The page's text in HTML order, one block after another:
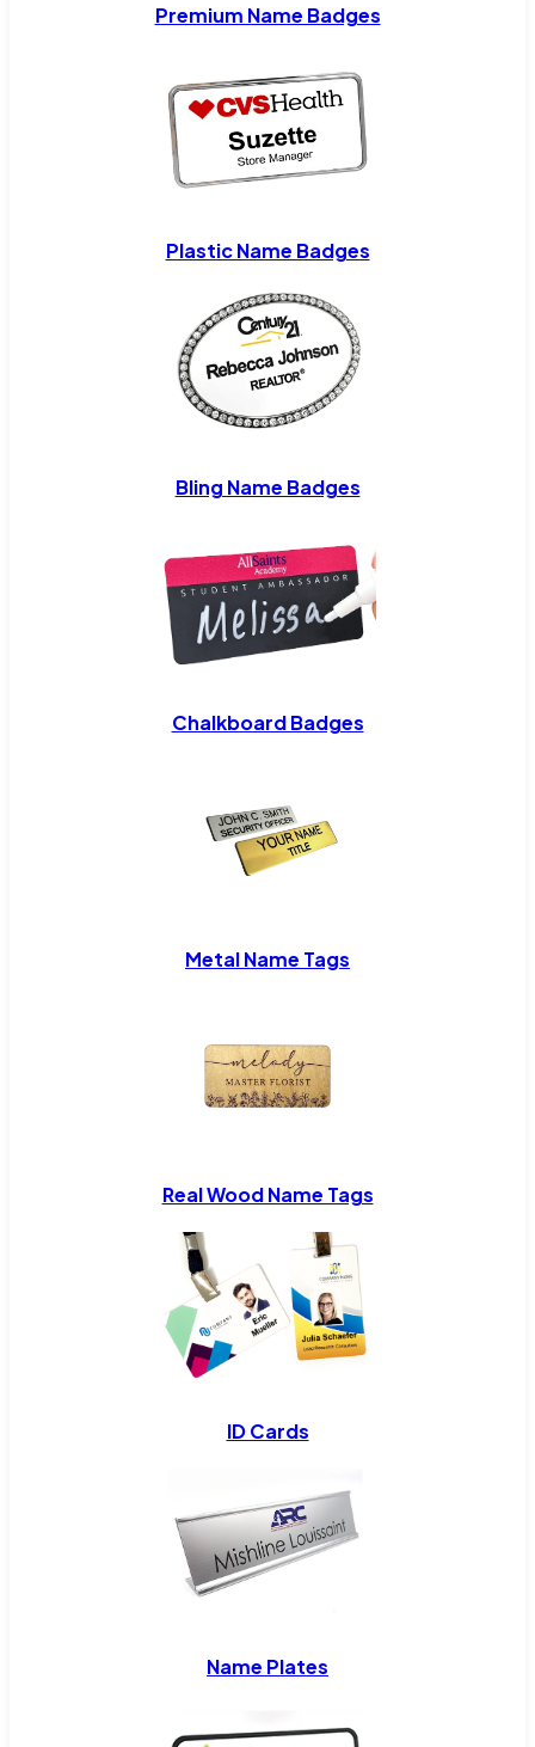
Premium Name Badges
Plastic Name Badges
Bling Name Badges
Chalkboard Badges
Metal Name Tags
Real Wood Name Tags
ID Cards
Name Plates